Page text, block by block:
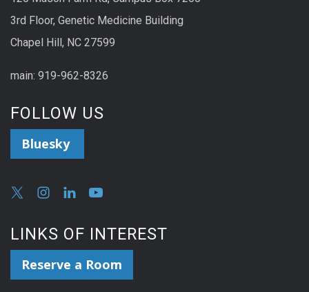
3rd Floor, Genetic Medicine Building
Chapel Hill, NC 27599
main: 919-962-8326
FOLLOW US
Bluesky
LINKS OF INTEREST
Reserve a Room